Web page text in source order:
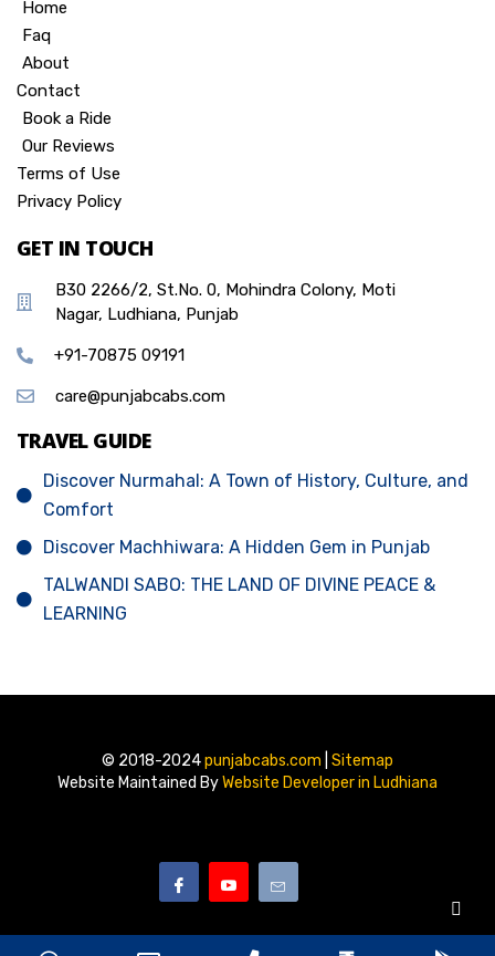
Home
Faq
About
Contact
Book a Ride
Our Reviews
Terms of Use
Privacy Policy
GET IN TOUCH
B30 2266/2, St.No. 0, Mohindra Colony, Moti
Nagar, Ludhiana, Punjab
+91-70875 09191
care@punjabcabs.com
TRAVEL GUIDE
Discover Nurmahal: A Town of History, Culture, and
Comfort
Discover Machhiwara: A Hidden Gem in Punjab
TALWANDI SABO: THE LAND OF DIVINE PEACE &
LEARNING
© 2018-2024punjabcabs.com Sitemap
Website Maintained ByWebsite Developer in Ludhiana